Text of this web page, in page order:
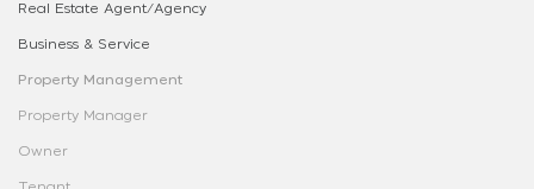
Real Estate Agent/Agency
Business & Service
Property Management
Property Manager
Owner